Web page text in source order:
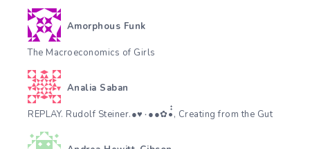
Amorphous Funk
The Macroeconomics of Girls
Analia Saban
REPLAY. Rudolf Steiner.●♥٠●●✿•๋๋, Creating from the Gut